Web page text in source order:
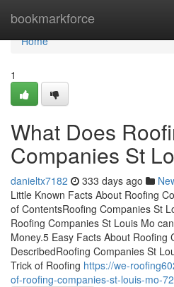
bookmarkforce
Home
Home
1
What Does
Companies St
danieltx7182 333 days ago
Little Known Facts About Roofing
of ContentsRoofing Companies St
Roofing Companies St Louis Mo
Money.5 Easy Facts About Roofing
DescribedRoofing Companies St
Trick of Roofing https://we-
of-roofing-companies-st-louis-mo-